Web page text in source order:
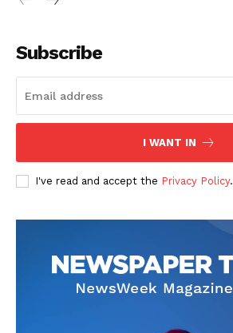
Subscribe
I WANT IN
I've read and accept the Privacy Policy.